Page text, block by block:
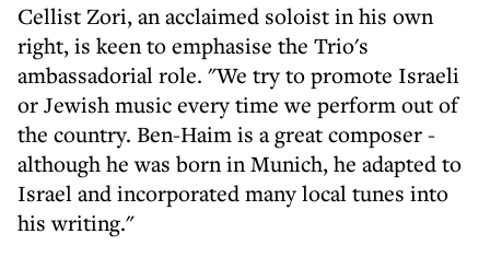
Cellist Zori, an acclaimed soloist in his own
right, is keen to emphasise the Trio's
ambassadorial role. "We try to promote Israeli
or Jewish music every time we perform out of
the country. Ben-Haim is a great composer -
although he was born in Munich, he adapted to
Israel and incorporated many local tunes into
his writing."